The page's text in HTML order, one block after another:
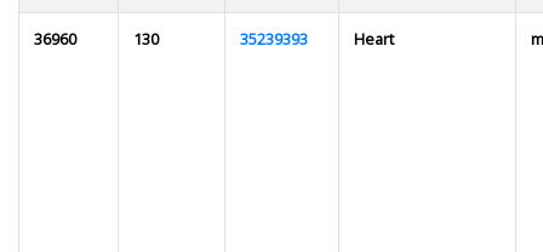
36960 130 35239393 Heart